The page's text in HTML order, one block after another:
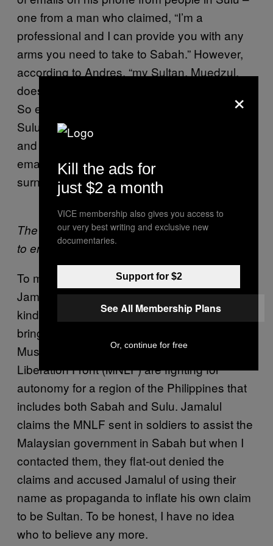
one from a man who claimed, “I’m a
professional and I can provide you with any
arms you need to take to Sabah.” However,
according to Andres, “my Sultan, Muedzul,
doesn’t even want violence, he wants peace”.
So either Andres was lying, or the people of
Sulu are just so desperate for someone to go
and reclaim Sabah for them that they’re
emailing weapons offers to anyone with the
surname Kiram.
The whole mess explained in a diagram (click
to enlarge).
To make the situation even less complex,
Jamalul has attempted to rope in exactly the
kind of people you want when you’re trying to
bring serenity and order to a crisis: an armed
Muslim rebel group. The Moro National
Liberation Front (MNLF) are fighting for
autonomy for a region of the Philippines that
includes both Sabah and Sulu. Jamalul
claims the MNLF sent in soldiers to assist the
Malaysian government in Sabah but when I
contacted them, they flat-out denied the
claims and accused Jamalul of using their
name as propaganda to inflate his own claim
to be Sultan. To be honest, I have no idea
who to believe any more.
×
Kill the ads for
just $2 a month
VICE membership also gives you access to
our very best writing and exclusive new
documentaries.
Support for $2
See All Membership Plans
Or, continue for free